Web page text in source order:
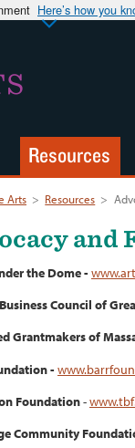
Here’s how you
Arts > Resources >
and
the Dome -
Council of
Grantmakers of
-
Foundation-
Community
Resources